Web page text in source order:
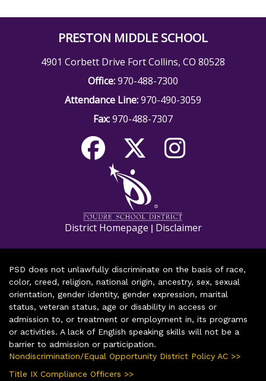
PRESTON MIDDLE SCHOOL
4901 Corbett Drive Fort Collins, CO 80528
Office:970-488-7300
Attendance Line:970-490-3059
Fax:970-488-7307
District Homepage | Disclaimer
PSD does not unlawfully discriminate on the basis of race,
color, creed, religion, national origin, ancestry, sex, sexual
orientation, gender identity, gender expression, marital
status, veteran status, age or disability in access or
admission to, or treatment or employment in, its programs
or activities. A lack of English speaking skills will not be a
barrier to admission or participation.
Nondiscrimination/Equal Opportunity District Policy AC >>
Title IX Compliance Officers >>